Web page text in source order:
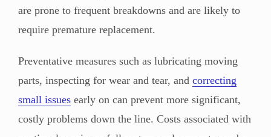
are prone to frequent breakdowns and are likely to
require premature replacement.
Preventative measures such as lubricating moving
parts, inspecting for wear and tear, and correcting
small issues early on can prevent more significant,
costly problems down the line. Costs associated with